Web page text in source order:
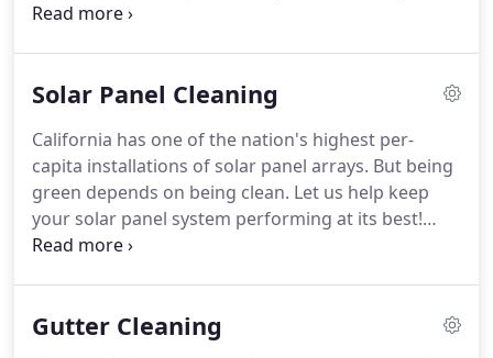
house and office and did a superb job.
for new businesses to refer to my homeowners.
window cleaning, solar panel cleaning or gutter
cleaning with some basic information.
Solar Panel Cleaning
California has one of the nation's highest per-
capita installations of solar panel arrays. But being
green depends on being clean. Let us help keep
your solar panel system performing at its best!
While many factors can adversely affect how much
a film of dirt and grime will build up and obscure
Gutter Cleaning